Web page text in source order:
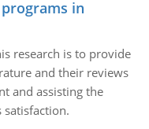
in
research is to provide
and their reviews
and assisting the